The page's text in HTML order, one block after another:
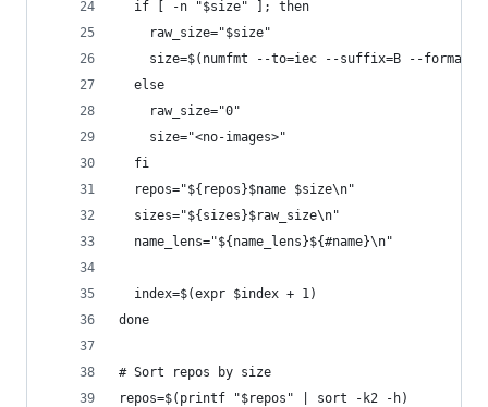
  if [ -n "$size" ]; then
    raw_size="$size"
size=$(numfmt --to=iec --suffix=B --format
  else
    raw_size="0"
    size="<no-images>"
  fi
  repos="${repos}$name $size\n"
  sizes="${sizes}$raw_size\n"
  name_lens="${name_lens}${#name}\n"
  index=$(expr $index + 1)
done
# Sort repos by size
repos=$(printf "$repos" | sort -k2 -h)